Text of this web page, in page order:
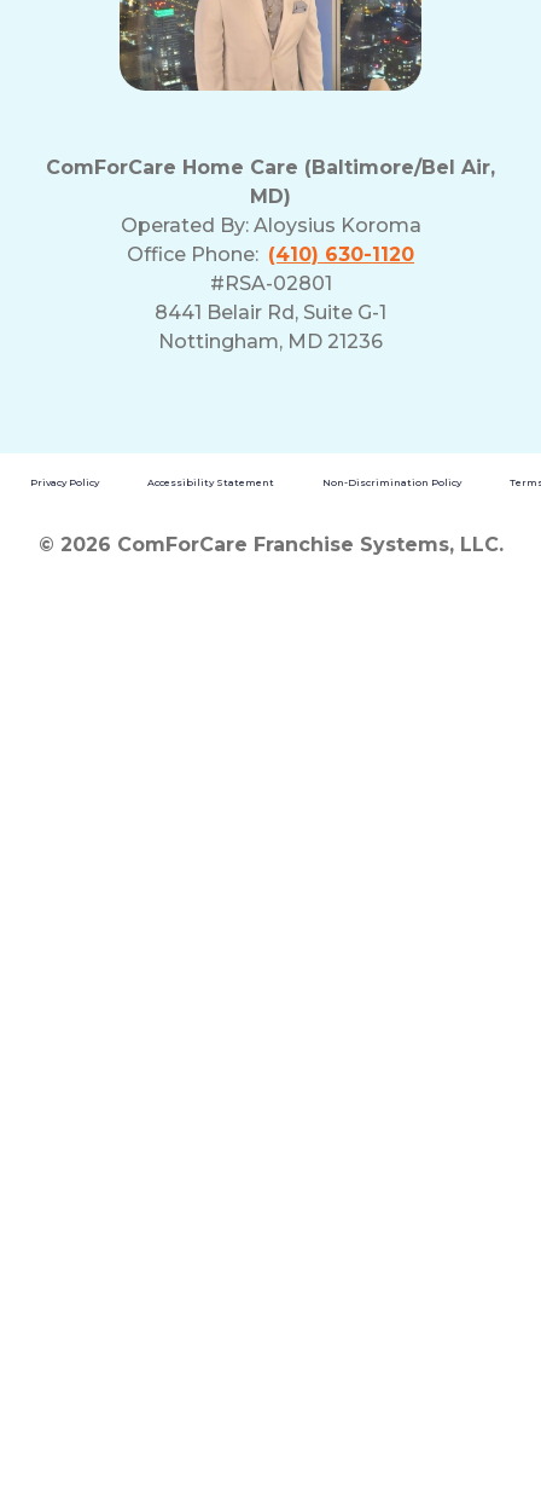
ComForCare Home Care (Baltimore/Bel Air,
MD)
Operated By: Aloysius Koroma
Office Phone: (410) 630-1120
#RSA-02801
8441 Belair Rd, Suite G-1
Nottingham, MD 21236
Privacy Policy Accessibility Statement Non-Discrimination Policy
© 2026 ComForCare Franchise Systems, LLC.